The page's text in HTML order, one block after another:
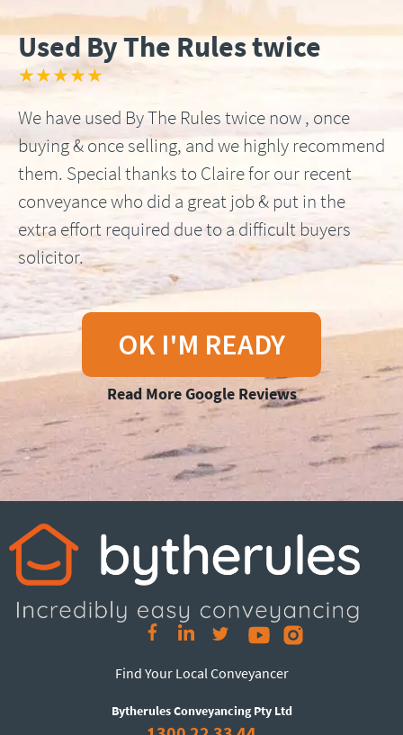
Used By The Rules twice
★★★★★
We have used By The Rules twice now , once
buying & once selling, and we highly recommend
them. Special thanks to Claire for our recent
conveyance who did a great job & put in the
extra effort required due to a difficult buyers
solicitor.
OK I'M READY
Read More Google Reviews
Find Your Local Conveyancer
Bytherules Conveyancing Pty Ltd